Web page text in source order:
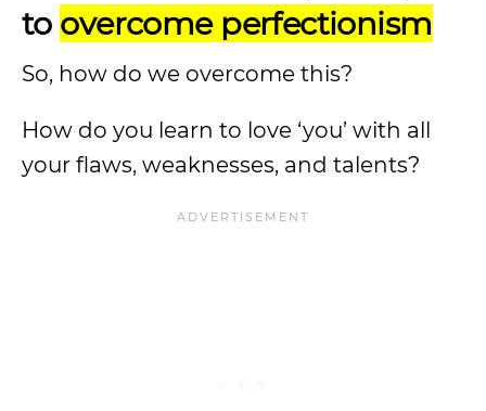
to overcome perfectionism
So, how do we overcome this?
How do you learn to love ‘you’ with all
your flaws, weaknesses, and talents?